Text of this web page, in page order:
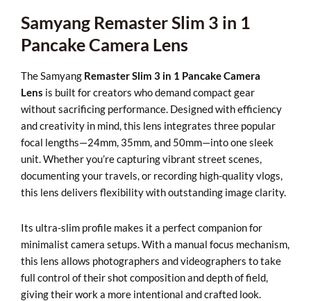
quantity
Samyang Remaster Slim 3 in 1
Pancake Camera Lens
The Samyang Remaster Slim 3 in 1 Pancake Camera
Lens is built for creators who demand compact gear
without sacrificing performance. Designed with efficiency
and creativity in mind, this lens integrates three popular
focal lengths—24mm, 35mm, and 50mm—into one sleek
unit. Whether you’re capturing vibrant street scenes,
documenting your travels, or recording high-quality vlogs,
this lens delivers flexibility with outstanding image clarity.
Its ultra-slim profile makes it a perfect companion for
minimalist camera setups. With a manual focus mechanism,
this lens allows photographers and videographers to take
full control of their shot composition and depth of field,
giving their work a more intentional and crafted look.